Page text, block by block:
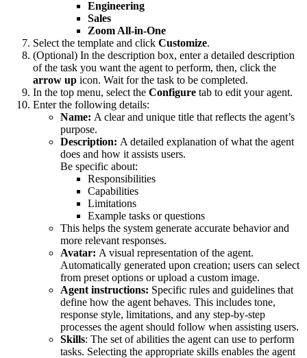
Engineering
Sales
Zoom All-in-One
Select the template and click Customize.
(Optional) In the description box, enter a detailed description
of the task you want the agent to perform, then, click the
arrow up icon. Wait for the task to be completed.
In the top menu, select the Configure tab to edit your agent.
Enter the following details:
Name: A clear and unique title that reflects the agent’s
purpose.
Description: A detailed explanation of what the agent
does and how it assists users.
Be specific about:
Responsibilities
Capabilities
Limitations
Example tasks or questions
This helps the system generate accurate behavior and
more relevant responses.
Avatar: A visual representation of the agent.
Automatically generated upon creation; users can select
from preset options or upload a custom image.
Agent instructions: Specific rules and guidelines that
define how the agent behaves. This includes tone,
response style, limitations, and any step-by-step
processes the agent should follow when assisting users.
Skills: The set of abilities the agent can use to perform
tasks. Selecting the appropriate skills enables the agent